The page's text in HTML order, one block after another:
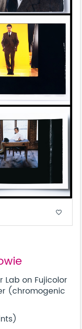
favorite_border
Lab on Fujicolor
(chromogenic